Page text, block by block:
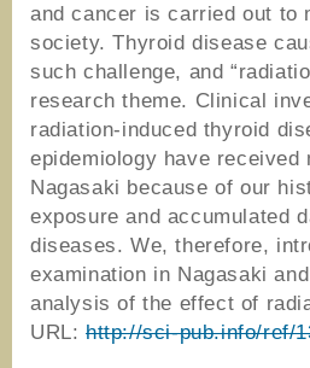
and cancer is carried out to
society. Thyroid disease
such challenge, and
research theme. Clinical
radiation-induced thyroid
epidemiology have
Nagasaki because of our
exposure and accumulated
diseases. We, therefore,
examination in Nagasaki
analysis of the effect of
URL: http://sci-pub.info/ref/